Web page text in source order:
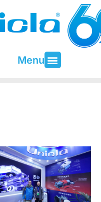
Menu